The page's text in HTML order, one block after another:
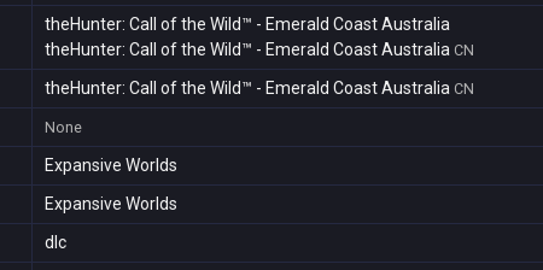
theHunter: Call of the Wild™ - Emerald Coast Australia
theHunter: Call of the Wild™ - Emerald Coast Australia CN
theHunter: Call of the Wild™ - Emerald Coast Australia CN
None
Expansive Worlds
Expansive Worlds
dlc